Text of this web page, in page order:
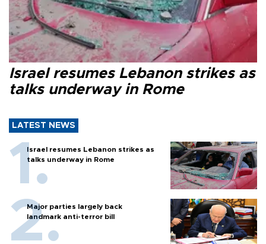
Israel resumes Lebanon strikes as
talks underway in Rome
LATEST NEWS
Israel resumes Lebanon strikes as
talks underway in Rome
Major parties largely back
landmark anti-terror bill